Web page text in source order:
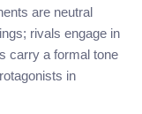
are neutral
rivals engage in
carry a formal tone
in